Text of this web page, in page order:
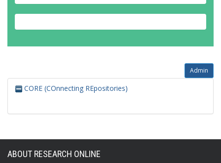
Admin
CORE (COnnecting REpositories)
ABOUT RESEARCH ONLINE